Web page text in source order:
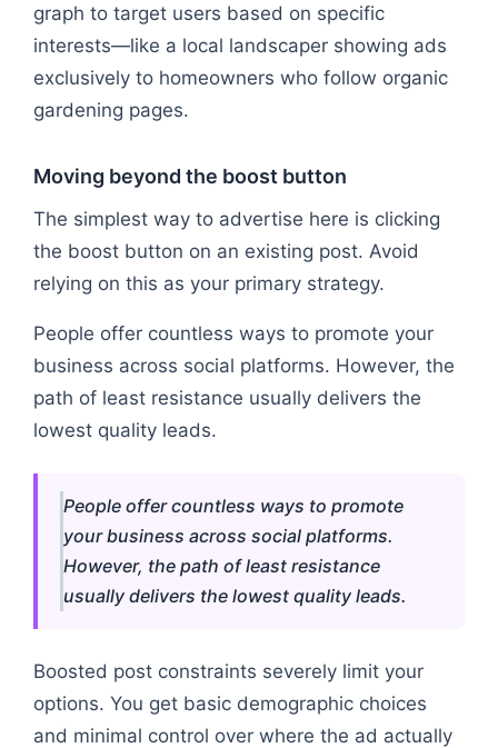
graph to target users based on specific
interests—like a local landscaper showing ads
exclusively to homeowners who follow organic
gardening pages.
Moving beyond the boost button
The simplest way to advertise here is clicking
the boost button on an existing post. Avoid
relying on this as your primary strategy.
People offer countless ways to promote your
business across social platforms. However, the
path of least resistance usually delivers the
lowest quality leads.
People offer countless ways to promote
your business across social platforms.
However, the path of least resistance
usually delivers the lowest quality leads.
Boosted post constraints severely limit your
options. You get basic demographic choices
and minimal control over where the ad actually